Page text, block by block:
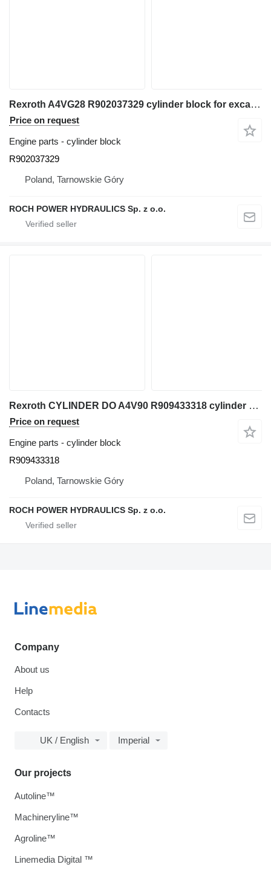
Rexroth A4VG28 R902037329 cylinder block for excavator
Price on request
Engine parts - cylinder block
R902037329
Poland, Tarnowskie Góry
ROCH POWER HYDRAULICS Sp. z o.o.
Rexroth CYLINDER DO A4V90 R909433318 cylinder block for excavator
Price on request
Engine parts - cylinder block
R909433318
Poland, Tarnowskie Góry
ROCH POWER HYDRAULICS Sp. z o.o.
Company
About us
Help
Contacts
UK / English Imperial
Our projects
Autoline™
Machineryline™
Agroline™
Linemedia Digital ™